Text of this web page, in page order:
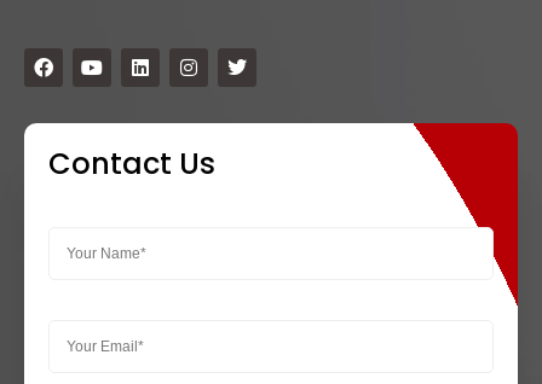
Contact Us